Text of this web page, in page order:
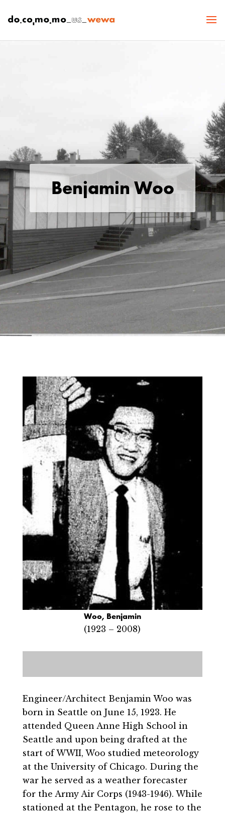
Benjamin Woo
Woo, Benjamin
(1923 – 2008)
Engineer/Architect Benjamin Woo was
born in Seattle on June 15, 1923. He
attended Queen Anne High School in
Seattle and upon being drafted at the
start of WWII, Woo studied meteorology
at the University of Chicago. During the
war he served as a weather forecaster
for the Army Air Corps (1943-1946). While
stationed at the Pentagon, he rose to the